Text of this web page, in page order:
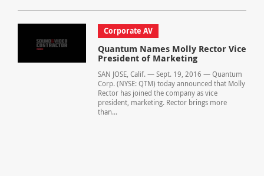
Corporate AV
Quantum Names Molly Rector Vice
President of Marketing
SAN JOSE, Calif. — Sept. 19, 2016 — Quantum
Corp. (NYSE: QTM) today announced that Molly
Rector has joined the company as vice
president, marketing. Rector brings more
than...